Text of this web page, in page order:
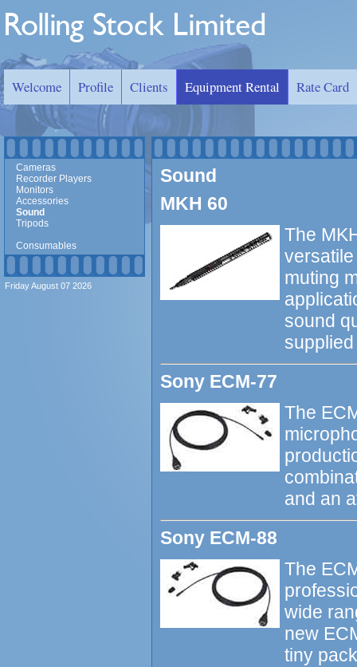
Welcome Profile Clients Equipment Rental Rate Card
Cameras
Recorder Players
Monitors
Accessories
Sound
Tripods
Consumables
Sound
MKH 60
The
muting
sound
Sony ECM-77
The
and an
Sony ECM-88
The
wide
new
tiny
Friday August 07 2026